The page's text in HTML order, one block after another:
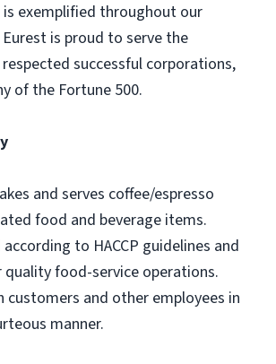
is exemplified throughout our
is proud to serve the
successful corporations,
of the Fortune 500.
and serves coffee/espresso
food and beverage items.
to HACCP guidelines and
food-service operations.
customers and other employees in
manner.